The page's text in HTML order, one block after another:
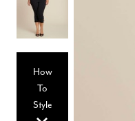
CUUP Bras & Intimates
How
To
Style